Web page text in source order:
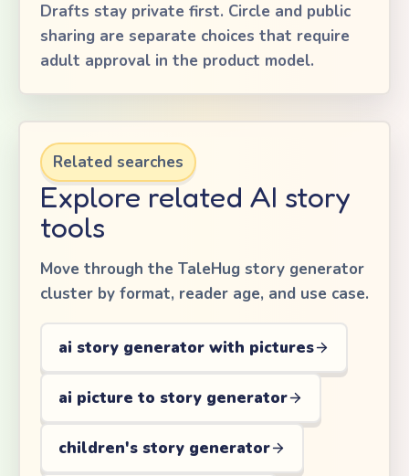
Drafts stay private first. Circle and public
sharing are separate choices that require
adult approval in the product model.
Related searches
Explore related AI story
tools
Move through the TaleHug story generator
cluster by format, reader age, and use case.
ai story generator with pictures
ai picture to story generator
children's story generator